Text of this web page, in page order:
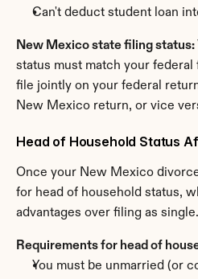
Can't deduct student loan
New Mexico state filing status:
status must match your federal
file jointly on your federal
New Mexico return, or vice
Head of Household Status
Once your New Mexico
for head of household status,
advantages over filing as single.
Requirements for head of
You must be unmarried (or